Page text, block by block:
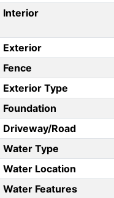
Interior
Exterior
Fence
Exterior Type
Foundation
Driveway/Road
Water Type
Water Location
Water Features